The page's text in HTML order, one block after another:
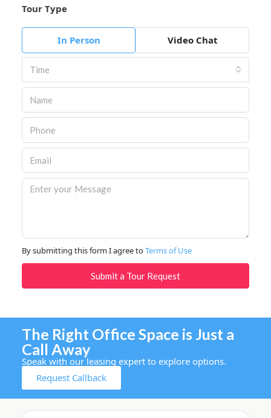
Tour Type
In Person Video Chat
Time
By submitting this form I agree toTerms of Use
Submit a Tour Request
The Right Office Space is Just a
Call Away
Speak with our leasing expert to explore options.
Request Callback